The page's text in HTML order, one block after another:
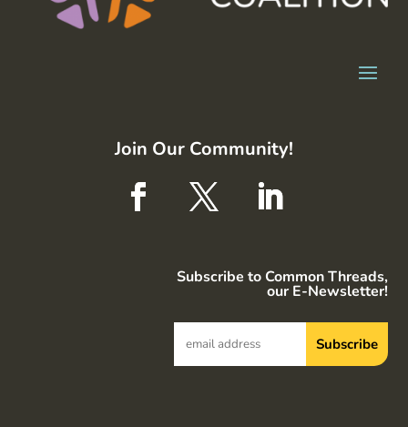
Join Our Community!
Subscribe to Common Threads,
our E-Newsletter!